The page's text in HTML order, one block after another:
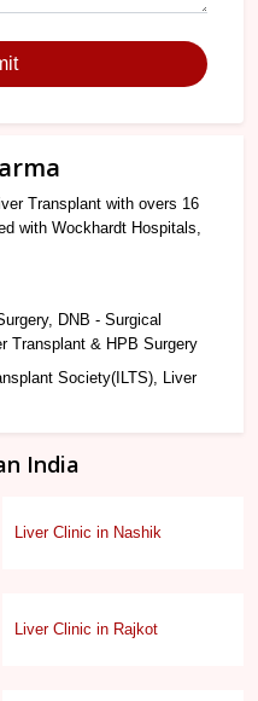
Transplant with overs 16
with Wockhardt Hospitals,
DNB - Surgical
Transplant & HPB Surgery
Society(ILTS), Liver
India
Liver Clinic in Nashik
Liver Clinic in Rajkot